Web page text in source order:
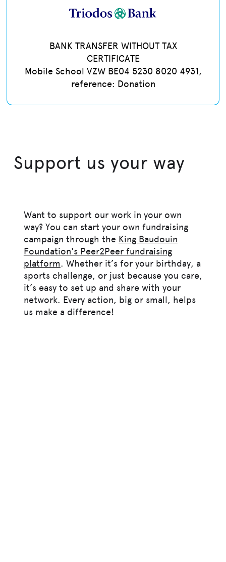
BANK TRANSFER WITHOUT TAX
CERTIFICATE
Mobile School VZW BE04 5230 8020 4931,
reference: Donation
Support us your way
Want to support our work in your own
way? You can start your own fundraising
campaign through the King Baudouin
Foundation's Peer2Peer fundraising
platform. Whether it’s for your birthday, a
sports challenge, or just because you care,
it’s easy to set up and share with your
network. Every action, big or small, helps
us make a difference!